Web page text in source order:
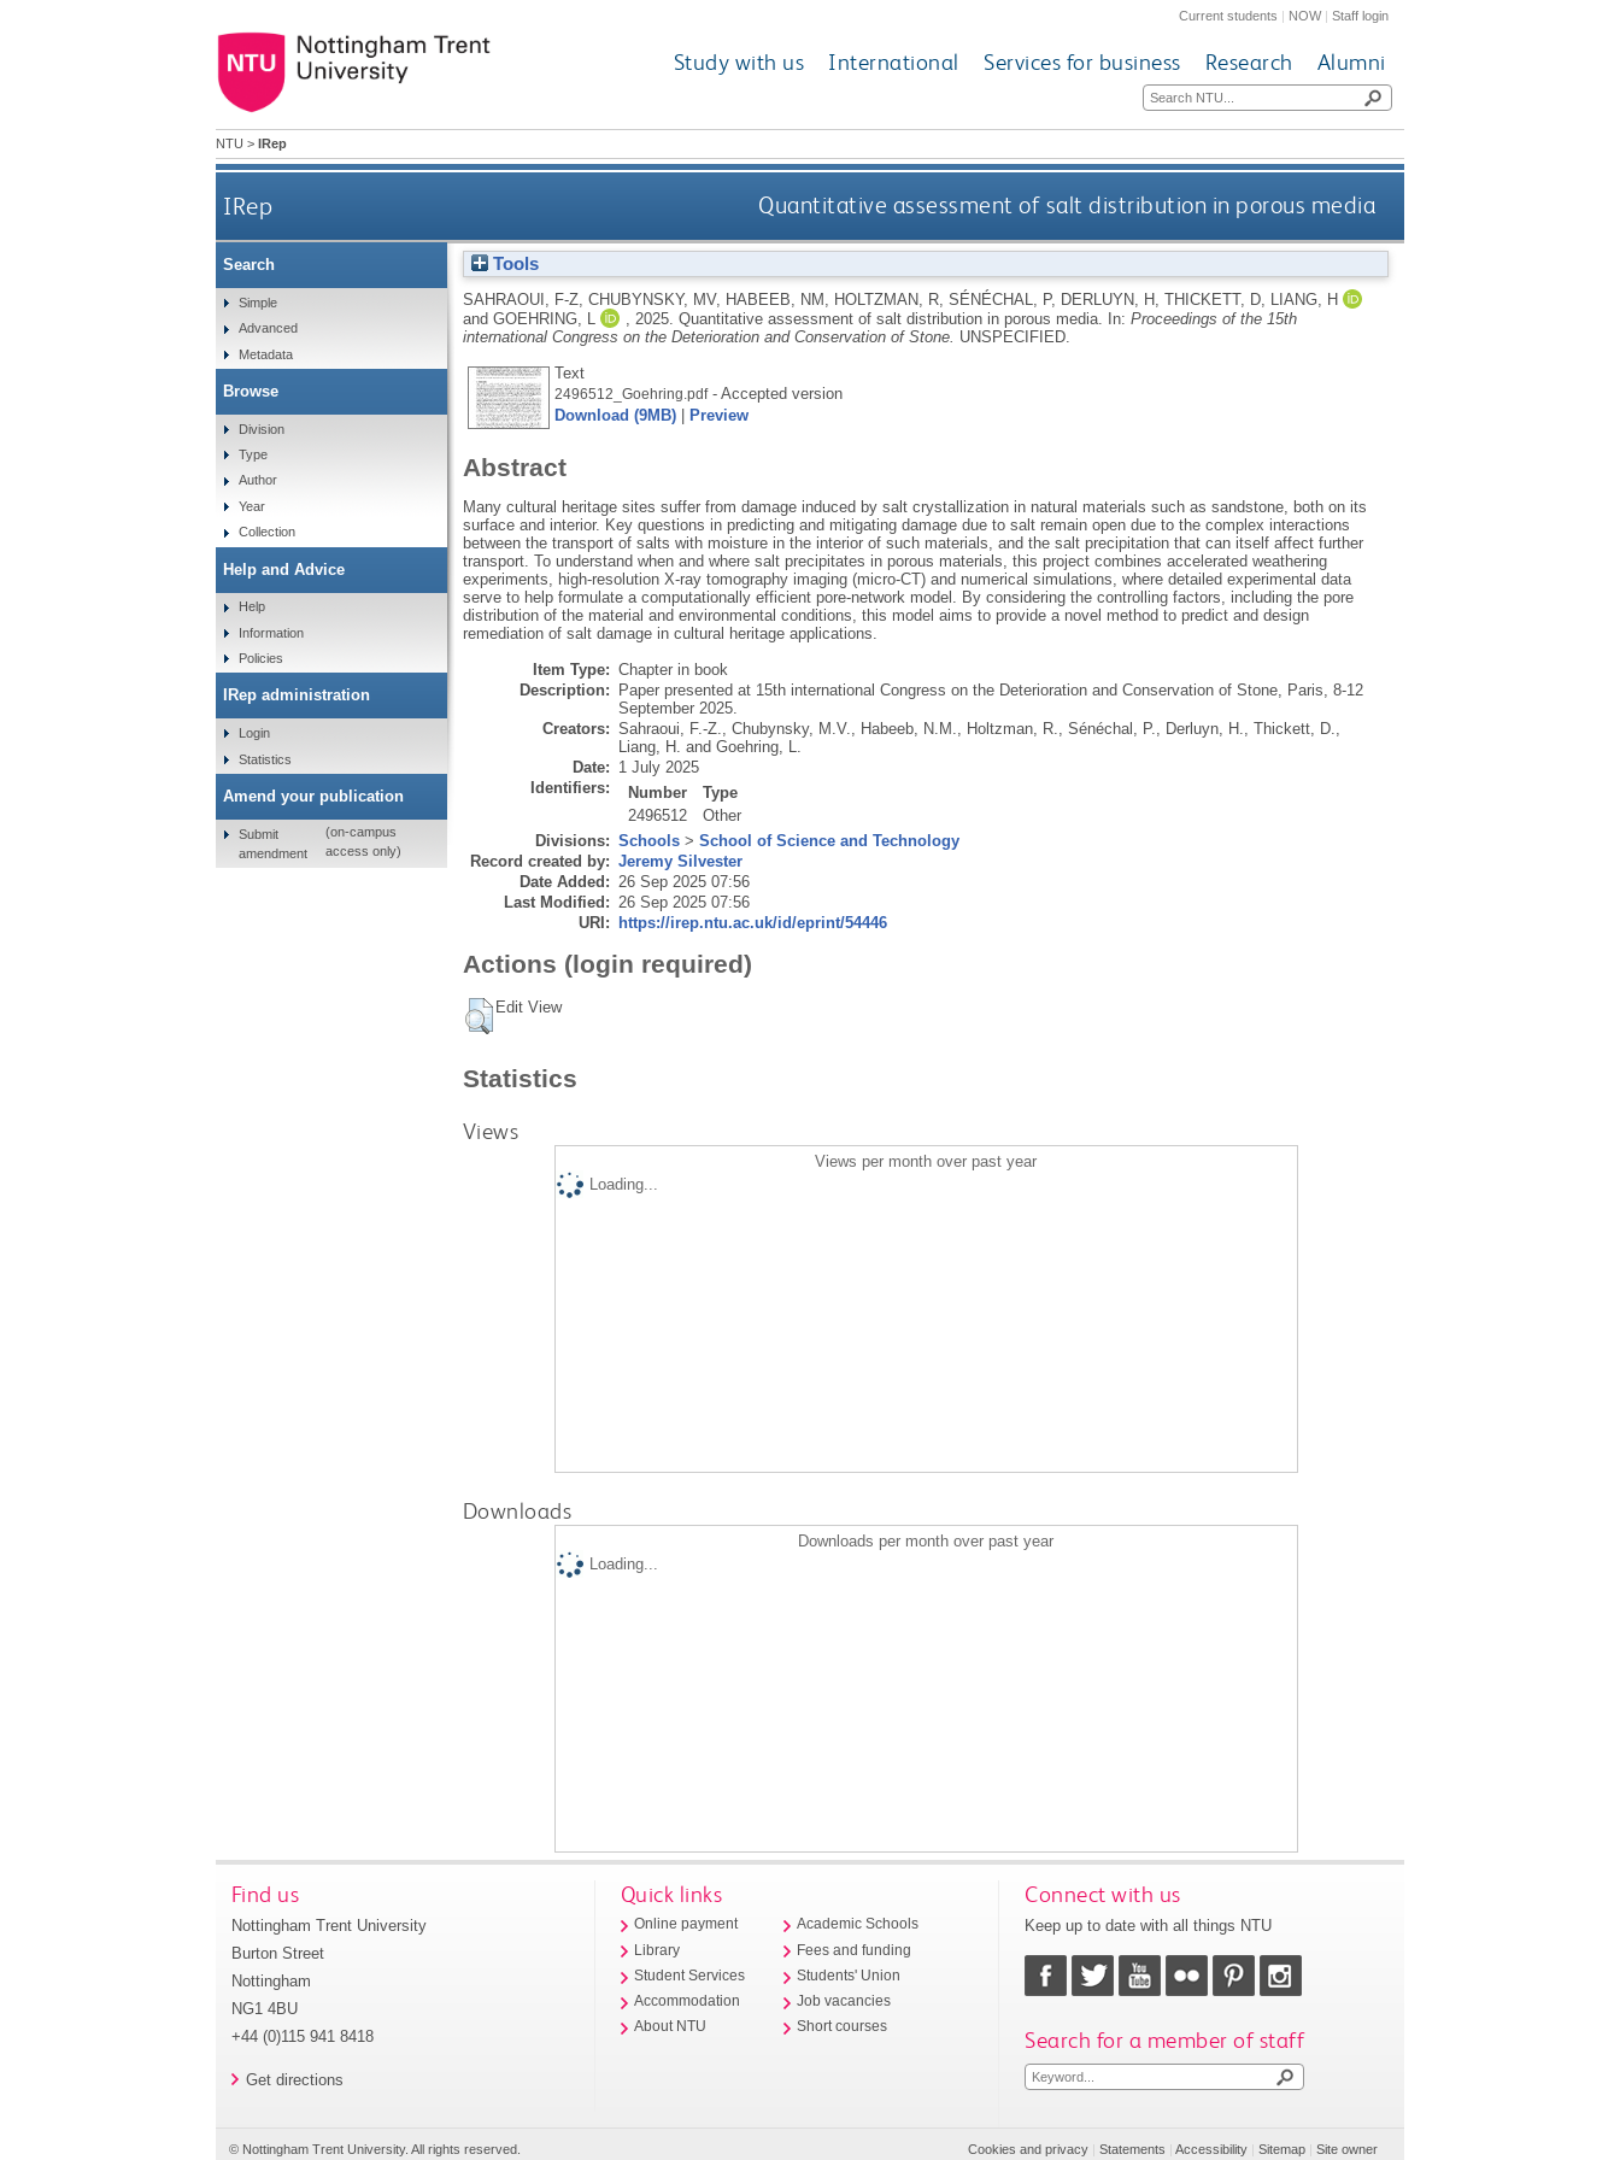
Current students | NOW|Staff login
Study with us International Services for business Research Alumni
NTU > IRep
IRep Quantitative assessment of salt distribution in porous media
Tools
SAHRAOUI, F-Z, CHUBYNSKY, MV, HABEEB, NM HOLTZMAN, R, SÉNÉCHAL, P, DERLUYN, H THICKETT, D,
LIANG, H
and GOEHRING, L 2025. Quantitative assessment of salt distribution in porous media. In: Proceedings of the 15th
international Congress on the Deterioration and Conservation of Stone. UNSPECIFIED.
Text
2496512_Goehring.pdf- Accepted version
Download (9MB)| Preview
Abstract
Many cultural heritage sites suffer from damage induced by salt crystallization in natural materials such as sandstone, both on its
surface and interior. Key questions in predicting and mitigating damage due to salt remain open due to the complex interactions
between the transport of salts with moisture in the interior of such materials, and the salt precipitation that can itself affect further
transport. To understand when and where salt precipitates in porous materials, this project combines accelerated weathering
experiments, high-resolution X-ray tomography imaging (micro-CT) and numerical simulations, where detailed experimental data
serve to help formulate a computationally efficient pore-network model. By considering the controlling factors, including the pore
distribution of the material and environmental conditions, this model aims to provide a novel method to predict and design
remediation of salt damage in cultural heritage applications.
Item Type: Chapter in book
Description:
Paper presented at 15th international Congress on the Deterioration and Conservation of Stone, Paris, 8-12
September 2025.
Creators: Sahraoui, F.-Z., Chubynsky, M.V., Habeeb, N.M., Holtzman, R., Sénéchal, P., Derluyn, H., Thickett, D.,
Liang, H. and Goehring, L.
Date: 1 July 2025
Identifiers:
Number
Type
2496512
Other
Divisions: Schools> School of Science and Technology
Record created by: Jeremy Silvester
Date Added: 26 Sep 2025 07:56
Last Modified: 26 Sep 2025 07:56
URI:
https://irep.ntu.ac.uk/id/eprint/54446
Actions (login required)
Edit View
Statistics
Views
Views per month over past year
Loading...
Downloads
Downloads per month over past year
Loading...
Search
Simple
Advanced
Metadata
Browse
Division
Type
Author
Year
Collection
Help and Advice
Help
Information
Policies
IRep administration
Login
Statistics
Amend your publication
Submit
amendment
(on-campus
access only)
Find us
Nottingham Trent University
Burton Street
Nottingham
NG1 4BU
+44 (0)115 941 8418
Get directions
Quick links
Online payment
Library
Student Services
Accommodation
About NTU
Academic Schools
Fees and funding
Students' Union
Job vacancies
Short courses
Connect with us
Keep up to date with all things NTU
Search for a member of staff
© Nottingham Trent University. All rights reserved. Cookies and privacy |Statements |Accessibility |Sitemap |Site owner